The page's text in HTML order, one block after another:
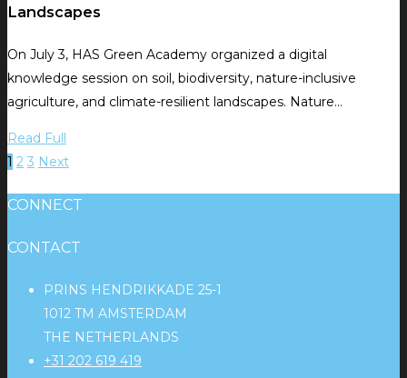
Landscapes
On July 3, HAS Green Academy organized a digital
knowledge session on soil, biodiversity, nature-inclusive
agriculture, and climate-resilient landscapes. Nature…
Read Full
1 2 3 Next
CONNECT
CONTACT
PRINS HENDRIKKADE 25-1
1012 TM AMSTERDAM
THE NETHERLANDS
+31 202 619 419